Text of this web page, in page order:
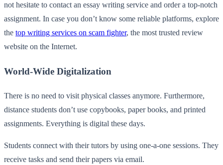
not hesitate to contact an essay writing service and order a top-notch
assignment. In case you don’t know some reliable platforms, explore
the top writing services on scam fighter, the most trusted review
website on the Internet.
World-Wide Digitalization
There is no need to visit physical classes anymore. Furthermore,
distance students don’t use copybooks, paper books, and printed
assignments. Everything is digital these days.
Students connect with their tutors by using one-a-one sessions. They
receive tasks and send their papers via email.